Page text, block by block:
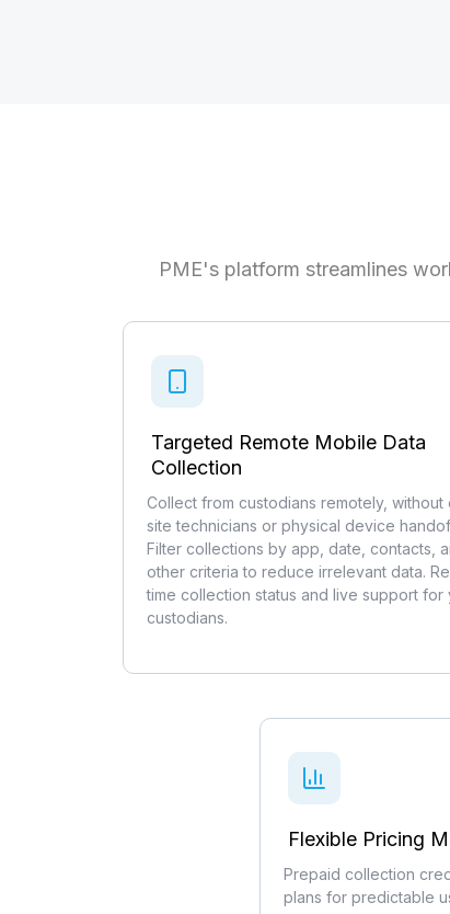
PME's platform streamlines
Targeted Remote Mobile Data
Collection
Collect from custodians remotely, without
site technicians or physical device
Filter collections by app, date, contacts,
other criteria to reduce irrelevant data.
time collection status and live support for
custodians.
Flexible Pricing
Prepaid collection
plans for predictable